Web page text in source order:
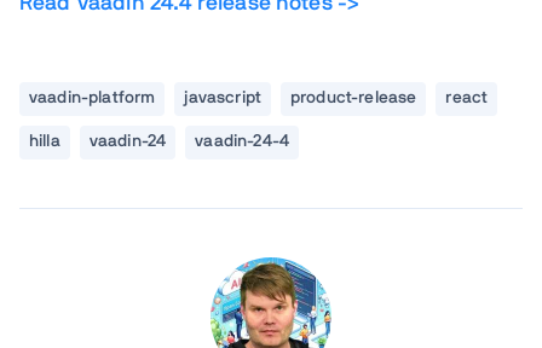
vaadin-platform javascript product-release react
hilla vaadin-24 vaadin-24-4